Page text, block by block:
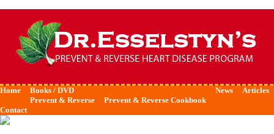
Home
Books / DVD
Prevent & Reverse
Prevent & Reverse Cookbook
News Articles
Contact